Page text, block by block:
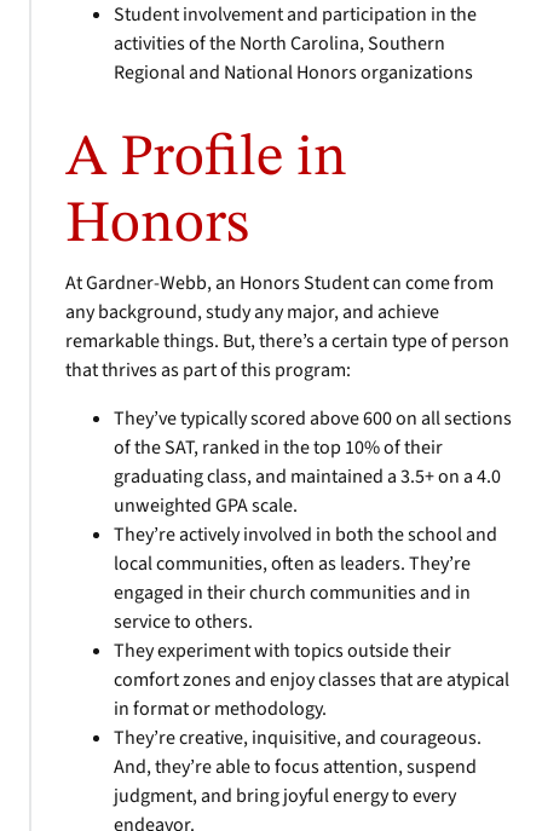
Student involvement and participation in the
activities of the North Carolina, Southern
Regional and National Honors organizations
A Profile in
Honors
At Gardner-Webb, an Honors Student can come from
any background, study any major, and achieve
remarkable things. But, there’s a certain type of person
that thrives as part of this program:
They’ve typically scored above 600 on all sections
of the SAT, ranked in the top 10% of their
graduating class, and maintained a 3.5+ on a 4.0
unweighted GPA scale.
They’re actively involved in both the school and
local communities, often as leaders. They’re
engaged in their church communities and in
service to others.
They experiment with topics outside their
comfort zones and enjoy classes that are atypical
in format or methodology.
They’re creative, inquisitive, and courageous.
And, they’re able to focus attention, suspend
judgment, and bring joyful energy to every
endeavor.